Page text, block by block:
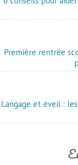
Première rentrée
Langage et éveil :